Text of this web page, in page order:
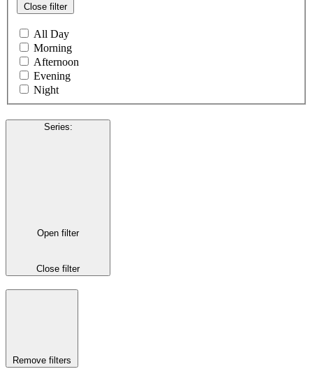
Close filter
All Day
Morning
Afternoon
Evening
Night
Series:
Open filter
Close filter
Remove filters